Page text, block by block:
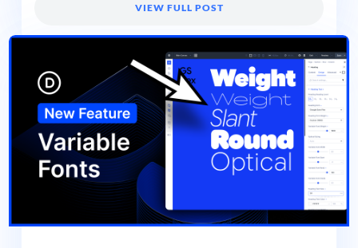
VIEW FULL POST